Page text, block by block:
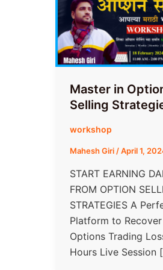
Master in
Selling
workshop
Mahesh Giri /April 1,
START EARNING
FROM​ OPTION
STRATEGIES A
Platform to
Options Trading
Hours Live Session